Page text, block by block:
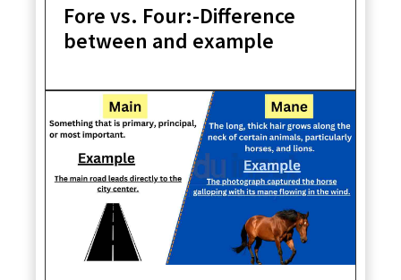
Fore vs. Four:-Difference
between and example